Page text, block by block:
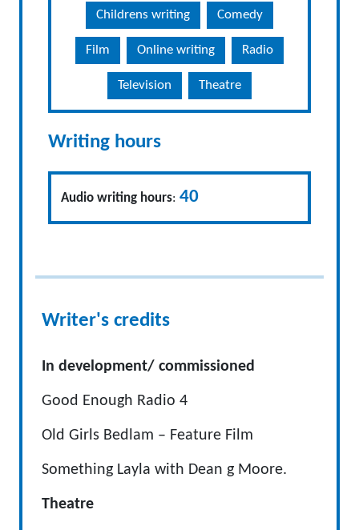
Childrens writing Comedy
Film Online writing Radio
Television Theatre
Writing hours
Audio writing hours: 40
Writer's credits
In development/ commissioned
Good Enough Radio 4
Old Girls Bedlam – Feature Film
Something Layla with Dean g Moore.
Theatre